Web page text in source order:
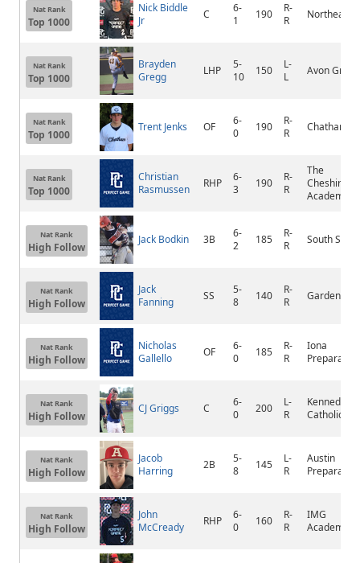
Nat Rank
Top 1000
Nick Biddle
Jr
C
6-
1
190
R-
R
Northeast
Nat Rank
Top 1000
Brayden
Gregg
LHP
5-
10
150
L-
L
Avon Grove
Nat Rank
Top 1000
Trent Jenks OF
6-
0
190
R-
R
Chatham
Nat Rank
Top 1000
Christian
Rasmussen
RHP
6-
3
190
R-
R
The
Cheshire
Academy
Nat Rank
High Follow
Jack Bodkin 3B
6-
2
185
R-
R
South Side
Nat Rank
High Follow
Jack
Fanning
SS
5-
8
140
R-
R
Garden City
Nat Rank
High Follow
Nicholas
Gallello
OF
6-
0
185
R-
R
Iona
Preparatory
Nat Rank
High Follow
CJ Griggs C
6-
0
200
L-
R
Kennedy
Catholic
Nat Rank
High Follow
Jacob
Harring
2B
5-
8
145
L-
R
Austin
Preparatory
Nat Rank
High Follow
John
McCready
RHP
6-
0
160
R-
R
IMG
Academy